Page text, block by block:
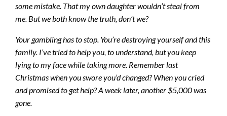
some mistake. That my own daughter wouldn’t steal from
me. But we both know the truth, don’t we?
Your gambling has to stop. You’re destroying yourself and this
family. I’ve tried to help you, to understand, but you keep
lying to my face while taking more. Remember last
Christmas when you swore you’d changed? When you cried
and promised to get help? A week later, another $5,000 was
gone.